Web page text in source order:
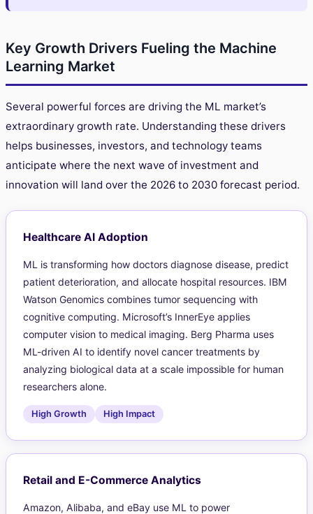
Key Growth Drivers Fueling the Machine
Learning Market
Several powerful forces are driving the ML market’s
extraordinary growth rate. Understanding these drivers
helps businesses, investors, and technology teams
anticipate where the next wave of investment and
innovation will land over the 2026 to 2030 forecast period.
Healthcare AI Adoption
ML is transforming how doctors diagnose disease, predict
patient deterioration, and allocate hospital resources. IBM
Watson Genomics combines tumor sequencing with
cognitive computing. Microsoft’s InnerEye applies
computer vision to medical imaging. Berg Pharma uses
ML-driven AI to identify novel cancer treatments by
analyzing biological data at a scale impossible for human
researchers alone.
High Growth High Impact
Retail and E-Commerce Analytics
Amazon, Alibaba, and eBay use ML to power